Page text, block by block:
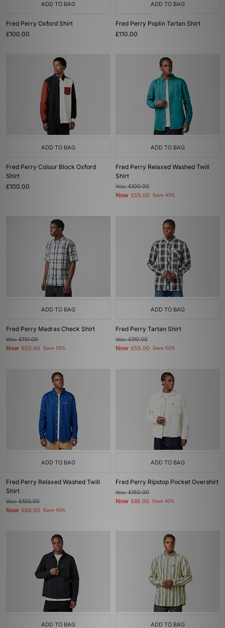
ADD TO BAG
Fred Perry Oxford Shirt
£100.00
ADD TO BAG
Fred Perry Poplin Tartan Shirt
£110.00
ADD TO BAG
Fred Perry Colour Block Oxford
Shirt
£100.00
ADD TO BAG
Fred Perry Relaxed Washed Twill
Shirt
Was£100.00
Now £55.00 Save 45%
ADD TO BAG
Fred Perry Madras Check Shirt
Was£110.00
Now £50.00 Save 55%
ADD TO BAG
Fred Perry Tartan Shirt
Was£110.00
Now £55.00 Save 50%
ADD TO BAG
Fred Perry Relaxed Washed Twill
Shirt
Was£100.00
Now £60.00 Save 40%
ADD TO BAG
Fred Perry Ripstop Pocket Overshirt
Was£150.00
Now £85.00 Save 43%
ADD TO BAG ADD TO BAG